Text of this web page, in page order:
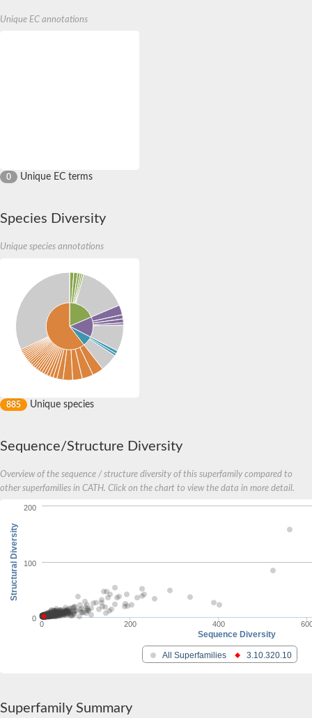
Unique EC annotations
0 Unique EC terms
Species Diversity
Unique species annotations
885 Unique species
Sequence/Structure Diversity
Overview of the sequence / structure diversity of this superfamily compared to
other superfamilies in CATH. Click on the chart to view the data in more detail.
Sequence Diversity
Structural Diversity
All Superfamilies 3.10.320.10
0 200 400
0
100
200
Superfamily Summary